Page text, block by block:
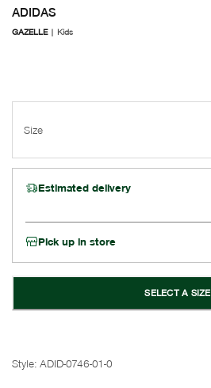
ADIDAS
GAZELLE| Kids
Size
Estimated delivery
Pick up in store
SELECT A SIZE
Style: ADID-0746-01-0